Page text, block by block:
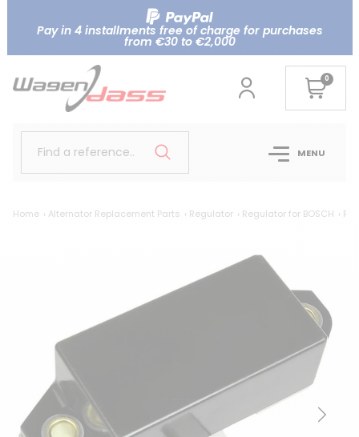
Pay in 4 installments free of charge for purchases
from €30 to €2,000
0
Find a reference.. MENU
Home Alternator Replacement Parts Regulator Regulator for BOSCH
Previous Next